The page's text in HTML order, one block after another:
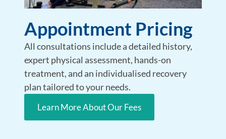
Appointment Pricing
All consultations include a detailed history,
expert physical assessment, hands-on
treatment, and an individualised recovery
plan tailored to your needs.
Learn More About Our Fees